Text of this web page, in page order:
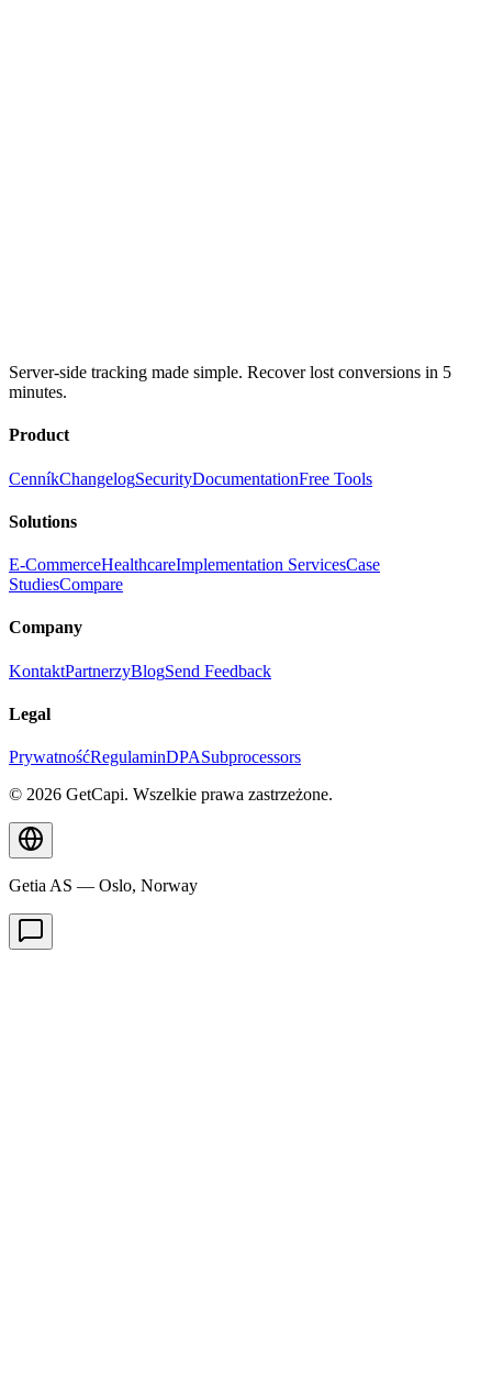
Server-side tracking made simple. Recover lost conversions in 5
minutes.
Product
CenníkChangelogSecurityDocumentationFree Tools
Solutions
E-CommerceHealthcareImplementation ServicesCase
StudiesCompare
Company
KontaktPartnerzyBlogSend Feedback
Legal
PrywatnośćRegulaminDPASubprocessors
© 2026 GetCapi. Wszelkie prawa zastrzeżone.
Getia AS — Oslo, Norway